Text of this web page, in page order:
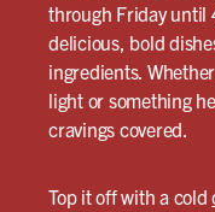
through Friday until
delicious, bold
ingredients.
light or something
cravings covered.
Top it off with a cold